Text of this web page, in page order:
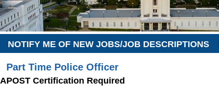
NOTIFY ME OF NEW JOBS/JOB DESCRIPTIONS
Part Time Police Officer
APOST Certification Required